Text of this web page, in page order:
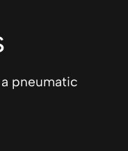
pneumatic